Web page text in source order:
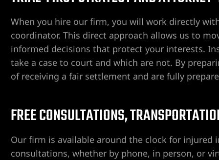
When you hire our firm, you will work directly
coordinator. This direct approach allows us to
informed decisions that protect your interests.
take a case to court and which are not. By
of receiving a fair settlement and are fully
FREE CONSULTATIONS,
Our firm is available around the clock for injured
consultations, whether by phone, in person, or